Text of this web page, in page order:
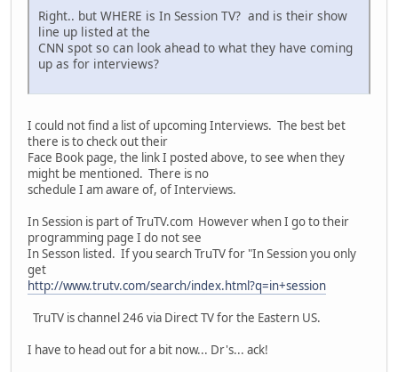
Right.. but WHERE is In Session TV? and is their show
line up listed at the
CNN spot so can look ahead to what they have coming
up as for interviews?
I could not find a list of upcoming Interviews. The best bet
there is to check out their
Face Book page, the link I posted above, to see when they
might be mentioned. There is no
schedule I am aware of, of Interviews.
In Session is part of TruTV.com However when I go to their
programming page I do not see
In Sesson listed. If you search TruTV for "In Session you only
get
http://www.trutv.com/search/index.html?q=in+session
TruTV is channel 246 via Direct TV for the Eastern US.
I have to head out for a bit now... Dr's... ack!